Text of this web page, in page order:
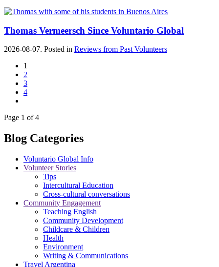
Thomas Vermeersch Since Voluntario Global
2026-08-07. Posted in Reviews from Past Volunteers
1
2
3
4
Page 1 of 4
Blog Categories
Voluntario Global Info
Volunteer Stories
Tips
Intercultural Education
Cross-cultural conversations
Community Engagement
Teaching English
Community Development
Childcare & Children
Health
Environment
Writing & Communications
Travel Argentina